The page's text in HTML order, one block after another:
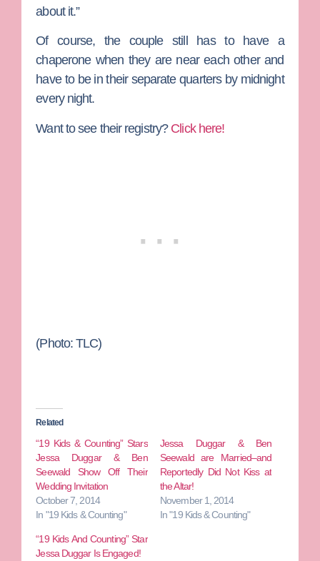
about it.”
Of course, the couple still has to have a
chaperone when they are near each other and
have to be in their separate quarters by midnight
every night.
Want to see their registry? Click here!
(Photo: TLC)
Related
“19 Kids & Counting” Stars
Jessa Duggar & Ben
Seewald Show Off Their
Wedding Invitation
October 7, 2014
In "19 Kids & Counting"
Jessa Duggar & Ben
Seewald are Married–and
Reportedly Did Not Kiss at
the Altar!
November 1, 2014
In "19 Kids & Counting"
“19 Kids And Counting” Star
Jessa Duggar Is Engaged!